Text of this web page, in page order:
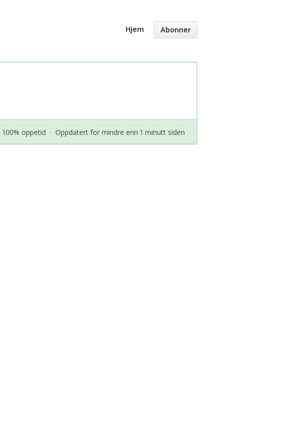
Hjem Abonner
100% oppetid · Oppdatert for mindre enn 1 minutt siden